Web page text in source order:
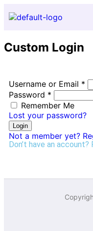
Custom Login
Username or Email *
Password *
Remember Me
Lost your password?
Login
Not a member yet?
Don’t have an account?